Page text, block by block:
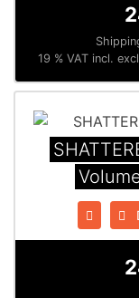
19 % VAT incl.